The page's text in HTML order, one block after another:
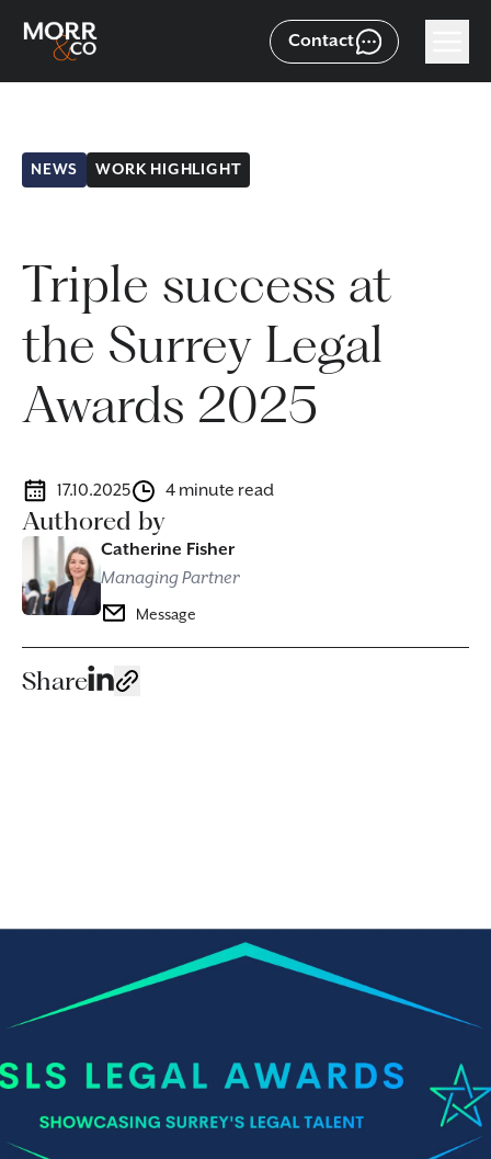
Contact
NEWS WORK HIGHLIGHT
Triple success at
the Surrey Legal
Awards 2025
17.10.2025 4 minute read
Authored by
Catherine Fisher
Managing Partner
Message
Share